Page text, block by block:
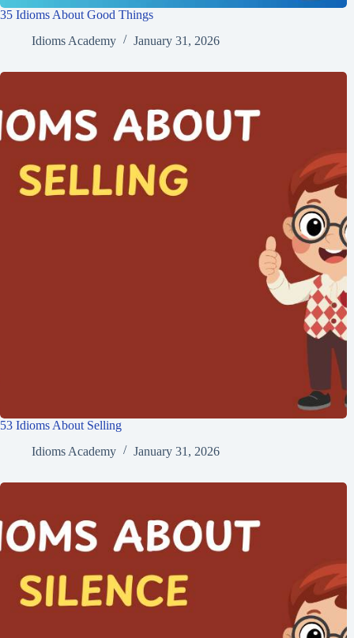
35 Idioms About Good Things
Idioms Academy
January 31, 2026
53 Idioms About Selling
Idioms Academy
January 31, 2026